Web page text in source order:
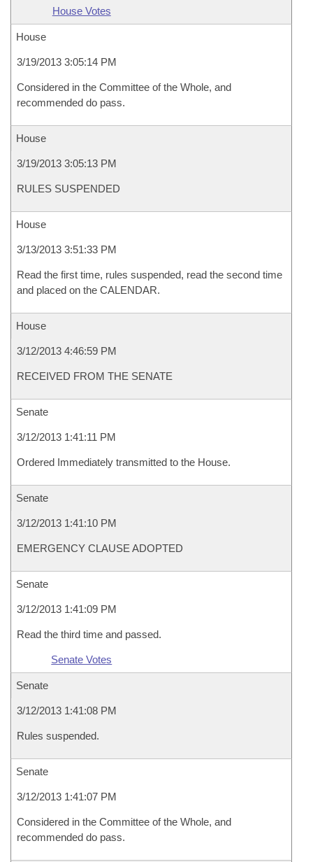
House Votes
House
3/19/2013 3:05:14 PM
Considered in the Committee of the Whole, and
recommended do pass.
House
3/19/2013 3:05:13 PM
RULES SUSPENDED
House
3/13/2013 3:51:33 PM
Read the first time, rules suspended, read the second time
and placed on the CALENDAR.
House
3/12/2013 4:46:59 PM
RECEIVED FROM THE SENATE
Senate
3/12/2013 1:41:11 PM
Ordered Immediately transmitted to the House.
Senate
3/12/2013 1:41:10 PM
EMERGENCY CLAUSE ADOPTED
Senate
3/12/2013 1:41:09 PM
Read the third time and passed.
Senate Votes
Senate
3/12/2013 1:41:08 PM
Rules suspended.
Senate
3/12/2013 1:41:07 PM
Considered in the Committee of the Whole, and
recommended do pass.